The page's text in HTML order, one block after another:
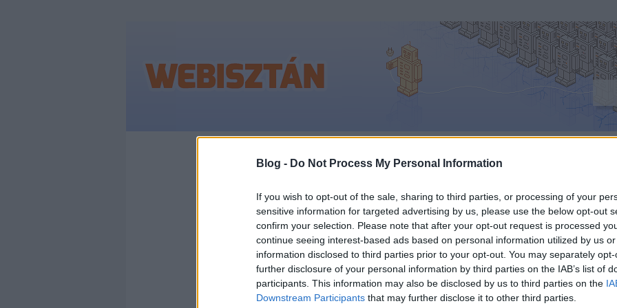
Blog - Do Not Process My Personal Information
If you wish to opt-out of the sale, sharing to third parties, or processing of your
sensitive information for targeted advertising by us, please use the below opt-out
confirm your selection. Please note that after your opt-out request is processed
continue seeing interest-based ads based on personal information utilized by us
information disclosed to third parties prior to your opt-out. You may separately
further disclosure of your personal information by third parties on the IAB’s list of
participants. This information may also be disclosed by us to third parties on the
Downstream Participants that may further disclose it to other third parties.
MI AZ, HOGY
KERESŐOPTIMALIZÁLÁS
(SEO)?